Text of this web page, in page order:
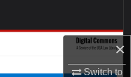
×
Switch to